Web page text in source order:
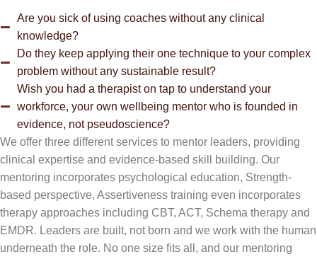
Are you sick of using coaches without any clinical
knowledge?
Do they keep applying their one technique to your complex
problem without any sustainable result?
Wish you had a therapist on tap to understand your
workforce, your own wellbeing mentor who is founded in
evidence, not pseudoscience?
We offer three different services to mentor leaders, providing
clinical expertise and evidence-based skill building. Our
mentoring incorporates psychological education, Strength-
based perspective, Assertiveness training even incorporates
therapy approaches including CBT, ACT, Schema therapy and
EMDR. Leaders are built, not born and we work with the human
underneath the role. No one size fits all, and our mentoring